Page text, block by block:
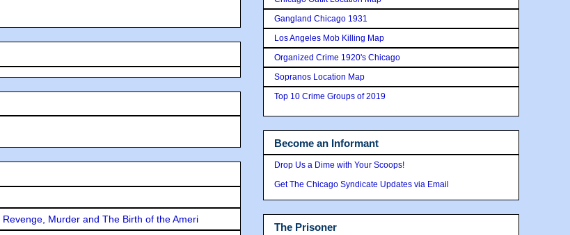
Murder and The Birth of the Ameri
Gangland Chicago 1931
Los Angeles Mob Killing Map
Organized Crime 1920's Chicago
Sopranos Location Map
Top 10 Crime Groups of 2019
Become an Informant
Drop Us a Dime with Your Scoops!
Get The Chicago Syndicate Updates via Email
The Prisoner